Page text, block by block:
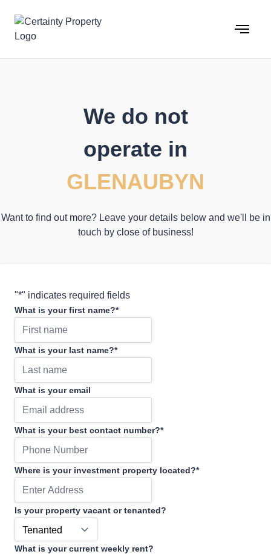
content
We do not
operate in
GLENAUBYN
Want to find out more? Leave your details below and we'll be in
touch by close of business!
"*" indicates required fields
What is your first name?*
What is your last name?*
What is your email
What is your best contact number?*
Where is your investment property located?*
Is your property vacant or tenanted?
What is your current weekly rent?